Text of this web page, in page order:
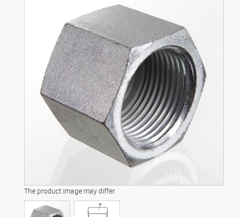
The product image may differ